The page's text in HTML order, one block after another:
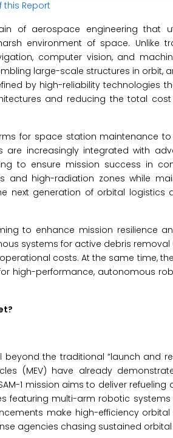
this Report
of aerospace engineering that
environment of space. Unlike
computer vision, and
large-scale structures in orbit,
by high-reliability technologies
and reducing the total
for space station maintenance
increasingly integrated with
to ensure mission success in
and high-radiation zones while
next generation of orbital logistics
to enhance mission resilience
systems for active debris removal
costs. At the same time,
high-performance, autonomous
the traditional “launch and
(MEV) have already
1 mission aims to deliver refueling
featuring multi-arm robotic
make high-efficiency
agencies chasing sustained